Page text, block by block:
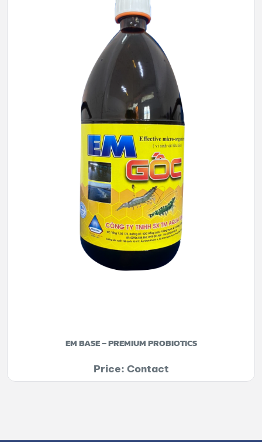
EM BASE – PREMIUM PROBIOTICS
Price: Contact